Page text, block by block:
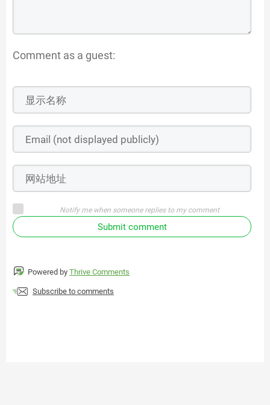
Comment as a guest:
Notify me when someone replies to my comment
Submit comment
Powered by Thrive Comments
Subscribe to comments